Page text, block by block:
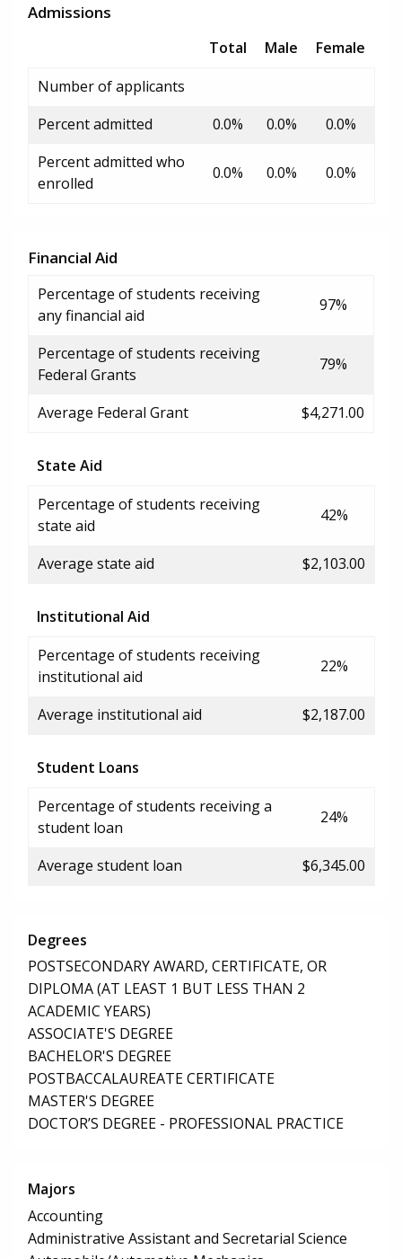
Admissions
Total Male
Female
Number of applicants
Percent admitted
0.0% 0.0%
0.0%
Percent admitted who
enrolled
0.0% 0.0% 0.0%
Financial Aid
Percentage of students receiving
any financial aid
97%
Percentage of students receiving
Federal Grants
79%
Average Federal Grant $4,271.00
State Aid
Percentage of students receiving
state aid
42%
Average state aid $2,103.00
Institutional Aid
Percentage of students receiving
institutional aid
22%
Average institutional aid $2,187.00
Student Loans
Percentage of students receiving a
student loan
24%
Average student loan $6,345.00
Degrees
POSTSECONDARY AWARD, CERTIFICATE, OR
DIPLOMA (AT LEAST 1 BUT LESS THAN 2
ACADEMIC YEARS)
ASSOCIATE'S DEGREE
BACHELOR'S DEGREE
POSTBACCALAUREATE CERTIFICATE
MASTER'S DEGREE
DOCTOR’S DEGREE - PROFESSIONAL PRACTICE
Majors
Accounting
Administrative Assistant and Secretarial Science